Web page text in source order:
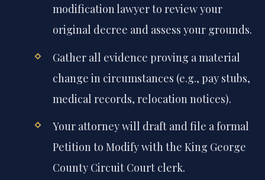
modification lawyer to review your
original decree and assess your grounds.
Gather all evidence proving a material
change in circumstances (e.g., pay stubs,
medical records, relocation notices).
Your attorney will draft and file a formal
Petition to Modify with the King George
County Circuit Court clerk.